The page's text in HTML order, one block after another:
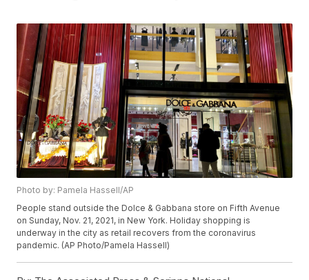
Photo by: Pamela Hassell/AP
People stand outside the Dolce & Gabbana store on Fifth Avenue
on Sunday, Nov. 21, 2021, in New York. Holiday shopping is
underway in the city as retail recovers from the coronavirus
pandemic. (AP Photo/Pamela Hassell)